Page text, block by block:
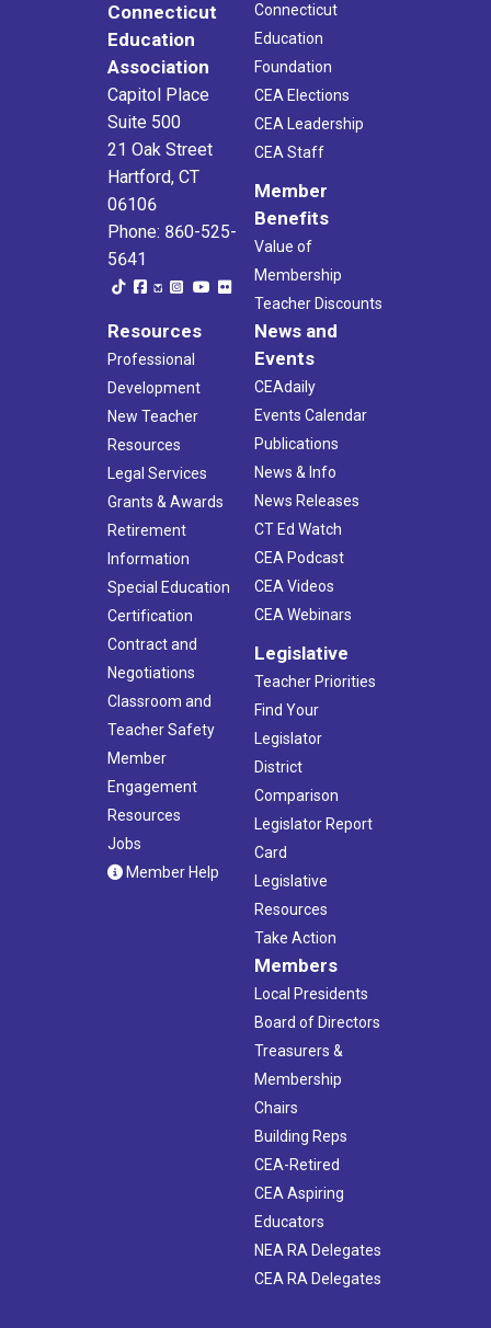
Connecticut
Education
Association
Capitol Place
Suite 500
21 Oak Street
Hartford, CT
06106
Phone: 860-525-
5641
Connecticut
Education
Foundation
CEA Elections
CEA Leadership
CEA Staff
Member
Benefits
Value of
Membership
Teacher Discounts
Resources
Professional
Development
New Teacher
Resources
Legal Services
Grants & Awards
Retirement
Information
Special Education
Certification
Contract and
Negotiations
Classroom and
Teacher Safety
Member
Engagement
Resources
Jobs
Member Help
News and
Events
CEAdaily
Events Calendar
Publications
News & Info
News Releases
CT Ed Watch
CEA Podcast
CEA Videos
CEA Webinars
Legislative
Teacher Priorities
Find Your
Legislator
District
Comparison
Legislator Report
Card
Legislative
Resources
Take Action
Members
Local Presidents
Board of Directors
Treasurers &
Membership
Chairs
Building Reps
CEA-Retired
CEA Aspiring
Educators
NEA RA Delegates
CEA RA Delegates